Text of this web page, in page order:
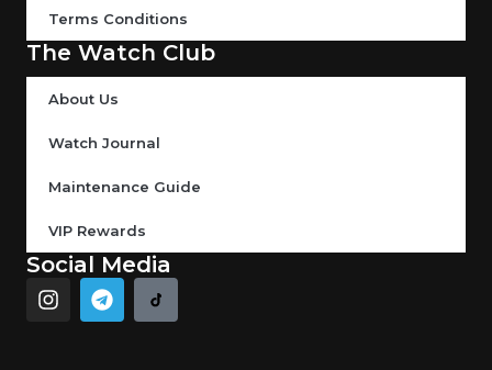
Terms Conditions
The Watch Club
About Us
Watch Journal
Maintenance Guide
VIP Rewards
Social Media
I
n
T
e